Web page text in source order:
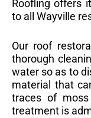
Roofling offers
to all Wayville
Our roof
thorough
water so as to
material that
traces of
treatment is